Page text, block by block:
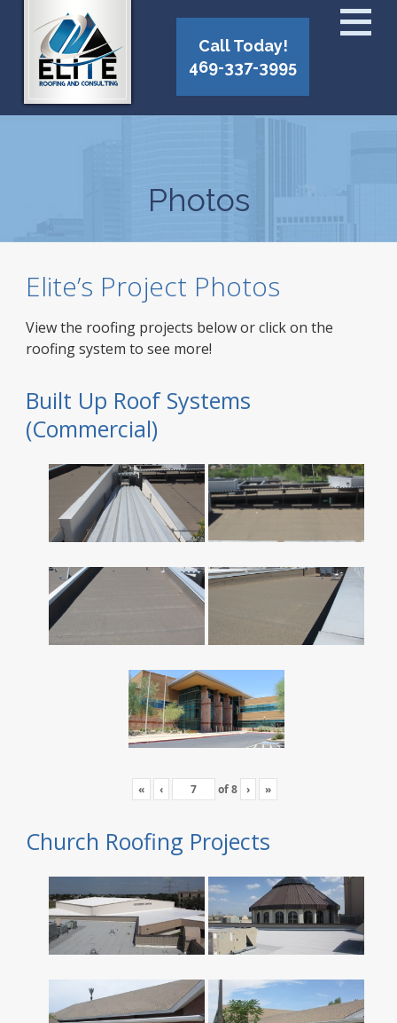
Call Today!
469-337-3995
Photos
Elite’s Project Photos
View the roofing projects below or click on the
roofing system to see more!
Built Up Roof Systems
(Commercial)
« ‹ of8 › »
Church Roofing Projects